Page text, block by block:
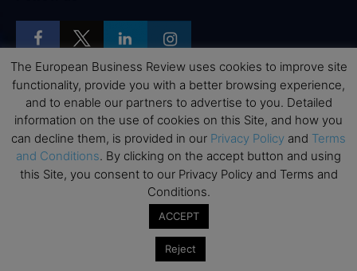
Top Executive Education
Top Executive Education with Best ROI
Best MBAs for Future Leaders
Interviews with Directors and Faculties
The European Business Review uses cookies to improve site
functionality, provide you with a better browsing experience,
and to enable our partners to advertise to you. Detailed
information on the use of cookies on this Site, and how you
can decline them, is provided in our Privacy Policy and Terms
and Conditions. By clicking on the accept button and using
this Site, you consent to our Privacy Policy and Terms and
Conditions.
ACCEPT
Reject